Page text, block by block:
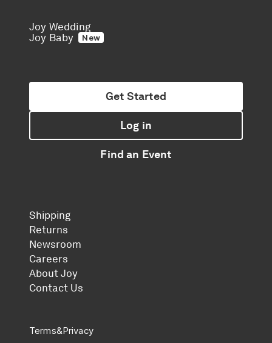
Joy Wedding
Joy Baby
New
Get Started
Log in
Find an Event
Shipping
Returns
Newsroom
Careers
About Joy
Contact Us
Terms&Privacy